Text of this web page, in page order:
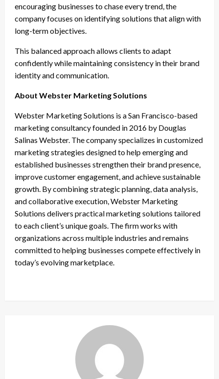
encouraging businesses to chase every trend, the
company focuses on identifying solutions that align with
long-term objectives.
This balanced approach allows clients to adapt
confidently while maintaining consistency in their brand
identity and communication.
About Webster Marketing Solutions
Webster Marketing Solutions is a San Francisco-based
marketing consultancy founded in 2016 by Douglas
Salinas Webster. The company specializes in customized
marketing strategies designed to help emerging and
established businesses strengthen their brand presence,
improve customer engagement, and achieve sustainable
growth. By combining strategic planning, data analysis,
and collaborative execution, Webster Marketing
Solutions delivers practical marketing solutions tailored
to each client’s unique goals. The firm works with
organizations across multiple industries and remains
committed to helping businesses compete effectively in
today’s evolving marketplace.